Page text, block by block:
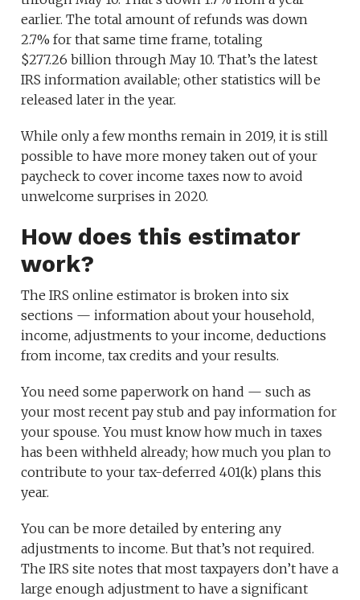
earlier. The total amount of refunds was down
2.7% for that same time frame, totaling
$277.26 billion through May 10. That’s the latest
IRS information available; other statistics will be
released later in the year.
While only a few months remain in 2019, it is still
possible to have more money taken out of your
paycheck to cover income taxes now to avoid
unwelcome surprises in 2020.
How does this estimator
work?
The IRS online estimator is broken into six
sections — information about your household,
income, adjustments to your income, deductions
from income, tax credits and your results.
You need some paperwork on hand — such as
your most recent pay stub and pay information for
your spouse. You must know how much in taxes
has been withheld already; how much you plan to
contribute to your tax-deferred 401(k) plans this
year.
You can be more detailed by entering any
adjustments to income. But that’s not required.
The IRS site notes that most taxpayers don’t have a
large enough adjustment to have a significant